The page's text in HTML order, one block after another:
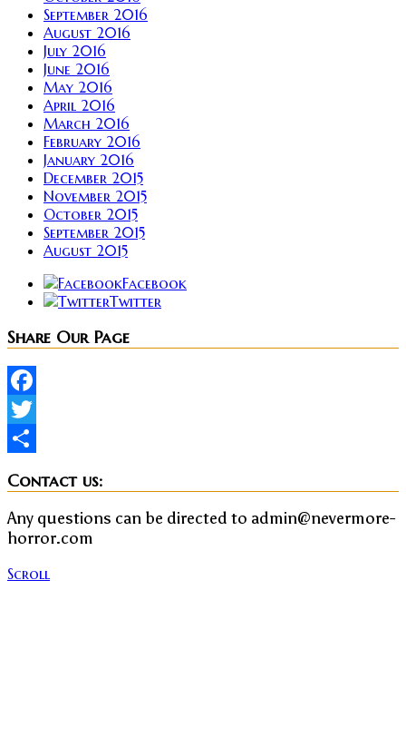
September 2016
August 2016
July 2016
June 2016
May 2016
April 2016
March 2016
February 2016
January 2016
December 2015
November 2015
October 2015
September 2015
August 2015
Facebook
Twitter
Share Our Page
Facebook
Twitter
Contact us:
Any questions can be directed to admin@nevermore-
horror.com
Scroll